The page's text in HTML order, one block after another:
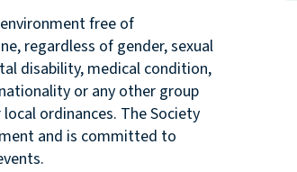
free of
regardless of gender, sexual
disability, medical condition,
or any other group
ordinances. The Society
and is committed to